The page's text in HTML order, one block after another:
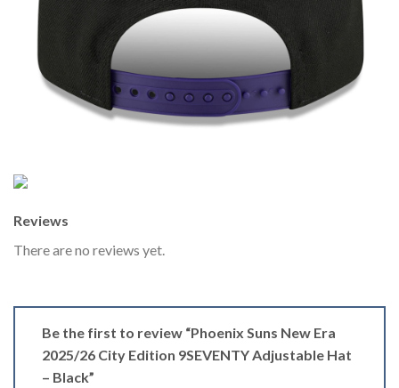
Reviews
There are no reviews yet.
Be the first to review “Phoenix Suns New Era
2025/26 City Edition 9SEVENTY Adjustable Hat
– Black”